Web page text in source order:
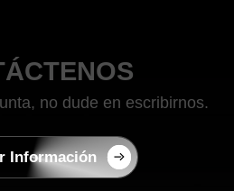
no dude en escribirnos.
Información